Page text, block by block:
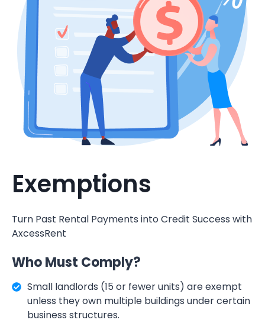
Exemptions
Turn Past Rental Payments into Credit Success with
AxcessRent
Who Must Comply?
Small landlords (15 or fewer units) are exempt
unless they own multiple buildings under certain
business structures.